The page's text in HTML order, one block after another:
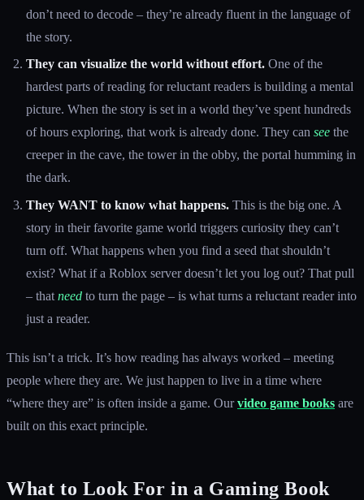
don’t need to decode – they’re already fluent in the language of
the story.
They can visualize the world without effort. One of the
hardest parts of reading for reluctant readers is building a mental
picture. When the story is set in a world they’ve spent hundreds
of hours exploring, that work is already done. They can see the
creeper in the cave, the tower in the obby, the portal humming in
the dark.
They WANT to know what happens. This is the big one. A
story in their favorite game world triggers curiosity they can’t
turn off. What happens when you find a seed that shouldn’t
exist? What if a Roblox server doesn’t let you log out? That pull
– that need to turn the page – is what turns a reluctant reader into
just a reader.
This isn’t a trick. It’s how reading has always worked – meeting
people where they are. We just happen to live in a time where
“where they are” is often inside a game. Ourvideo game books are
built on this exact principle.
What to Look For in a Gaming Book